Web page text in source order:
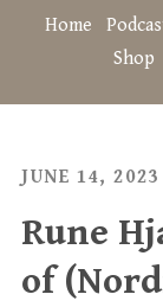
Home
Shop
JUNE 14, 2023
Rune
of